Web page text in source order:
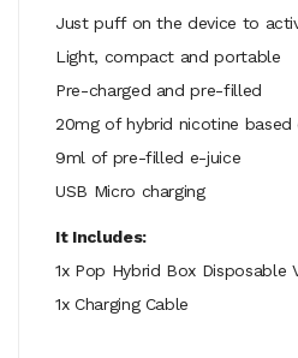
Just puff on the device to
Light, compact and portable
Pre-charged and pre-filled
20mg of hybrid nicotine based
9ml of pre-filled e-juice
USB Micro charging
It Includes:
1x Pop Hybrid Box Disposable
1x Charging Cable